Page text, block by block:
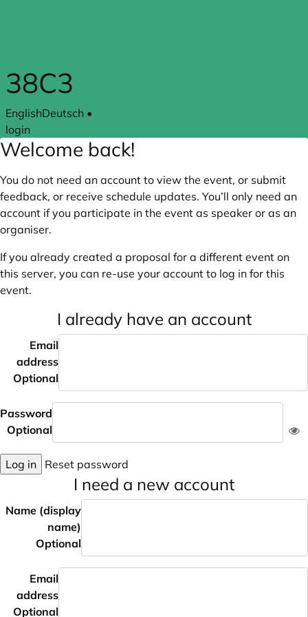
38C3
EnglishDeutsch •
login
Welcome back!
You do not need an account to view the event, or submit
feedback, or receive schedule updates. You’ll only need an
account if you participate in the event as speaker or as an
organiser.
If you already created a proposal for a different event on
this server, you can re-use your account to log in for this
event.
I already have an account
Email
address
Optional
Password
Optional
Log in Reset password
I need a new account
Name (display
name)
Optional
Email
address
Optional